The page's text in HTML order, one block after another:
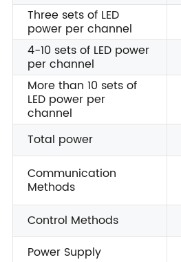
Three sets of LED
power per channel
4-10 sets of LED power
per channel
More than 10 sets of
LED power per
channel
Total power
Communication
Methods
Control Methods
Power Supply